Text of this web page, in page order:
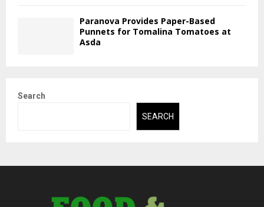
Paranova Provides Paper-Based
Punnets for Tomalina Tomatoes at
Asda
Search
SEARCH